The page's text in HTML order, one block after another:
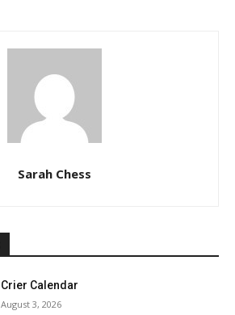
Sarah Chess
Crier Calendar
August 3, 2026